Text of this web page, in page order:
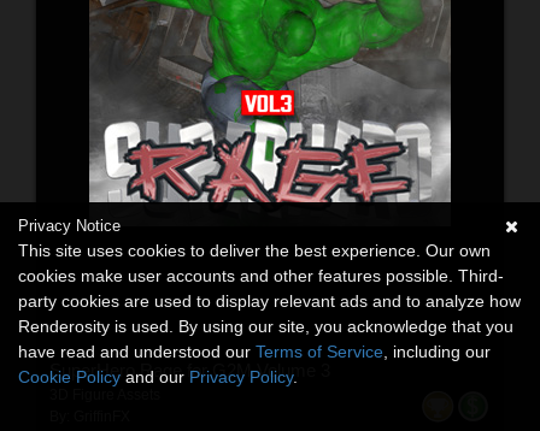
SuperHero Rage for G2M Volume 3
Privacy Notice
This site uses cookies to deliver the best experience. Our own
cookies make user accounts and other features possible. Third-
party cookies are used to display relevant ads and to analyze how
Renderosity is used. By using our site, you acknowledge that you
have read and understood our Terms of Service , including our
Cookie Policy and our Privacy Policy.